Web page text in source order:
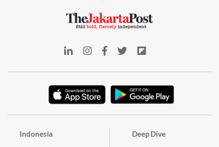
Indonesia Deep Dive